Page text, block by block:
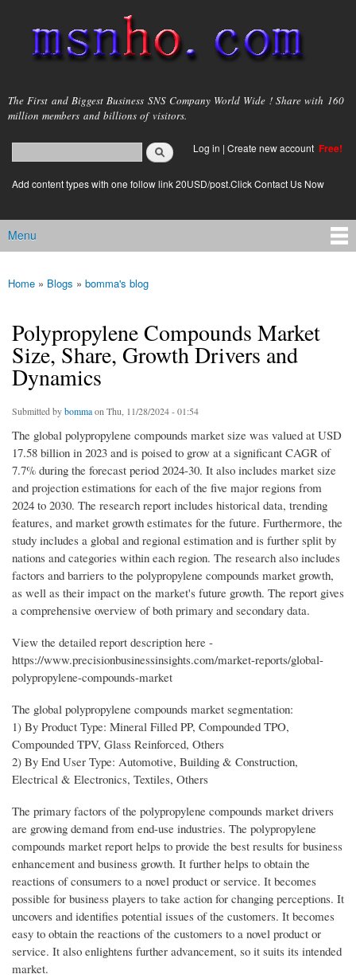
main
content
msnho.com
The First and Biggest Business SNS Company World Wide ! Share with 160
million members and billions of visitors.
Search form
login link
Log in | Create new account Free!
Add content types with one follow link 20USD/post.Click Contact Us Now
Main menu
Menu
You are here
Home » Blogs » bomma's blog
Polypropylene Compounds Market
Size, Share, Growth Drivers and
Dynamics
Submitted bybommaon Thu, 11/28/2024 - 01:54
The global polypropylene compounds market size was valued at USD
17.58 billion in 2023 and is poised to grow at a significant CAGR of
7.7% during the forecast period 2024-30. It also includes market size
and projection estimations for each of the five major regions from
2024 to 2030. The research report includes historical data, trending
features, and market growth estimates for the future. Furthermore, the
study includes a global and regional estimation and is further split by
nations and categories within each region. The research also includes
factors and barriers to the polypropylene compounds market growth,
as well as their impact on the market's future growth. The report gives
a comprehensive overview of both primary and secondary data.
View the detailed report description here -
https://www.precisionbusinessinsights.com/market-reports/global-
polypropylene-compounds-market
The global polypropylene compounds market segmentation:
1) By Product Type: Mineral Filled PP, Compounded TPO,
Compounded TPV, Glass Reinforced, Others
2) By End User Type: Automotive, Building & Construction,
Electrical & Electronics, Textiles, Others
The primary factors of the polypropylene compounds market drivers
are growing demand from end-use industries. The polypropylene
compounds market report helps to provide the best results for business
enhancement and business growth. It further helps to obtain the
reactions of consumers to a novel product or service. It becomes
possible for business players to take action for changing perceptions. It
uncovers and identifies potential issues of the customers. It becomes
easy to obtain the reactions of the customers to a novel product or
service. It also enlightens further advancement, so it suits its intended
market.